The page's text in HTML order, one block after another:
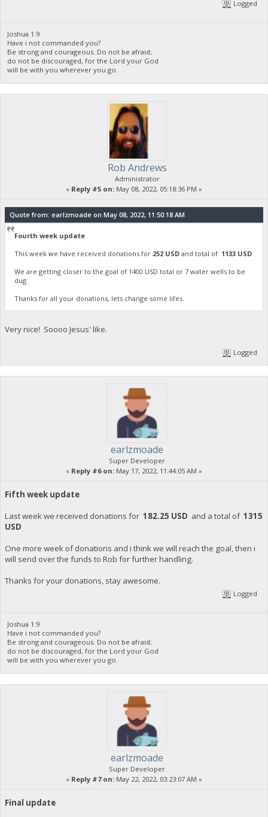
Logged
Joshua 1:9
Have i not commanded you?
Be strong and courageous. Do not be afraid;
do not be discouraged, for the Lord your God
will be with you wherever you go.
Rob Andrews
Administrator
« Reply #5 on: May 08, 2022, 05:18:36 PM »
Quote from: earlzmoade on May 08, 2022, 11:50:18 AM
Fourth week update
This week we have received donations for 252 USD and total of 1133 USD
We are getting closer to the goal of 1400 USD total or 7 water wells to be
dug.
Thanks for all your donations, lets change some lifes.
Very nice! Soooo Jesus' like.
Logged
earlzmoade
Super Developer
« Reply #6 on: May 17, 2022, 11:44:05 AM »
Fifth week update
Last week we received donations for 182.25 USD and a total of 1315
USD
One more week of donations and i think we will reach the goal, then i
will send over the funds to Rob for further handling.
Thanks for your donations, stay awesome.
Logged
Joshua 1:9
Have i not commanded you?
Be strong and courageous. Do not be afraid;
do not be discouraged, for the Lord your God
will be with you wherever you go.
earlzmoade
Super Developer
« Reply #7 on: May 22, 2022, 03:23:07 AM »
Final update